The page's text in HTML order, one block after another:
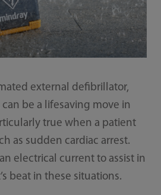
external defibrillator,
can be a lifesaving move in
true when a patient
as sudden cardiac arrest.
electrical current to assist in
beat in these situations.